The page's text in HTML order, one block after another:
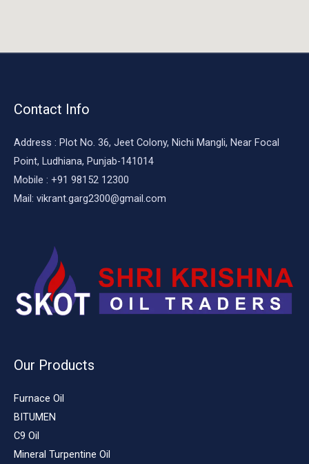
Contact Info
Address : Plot No. 36, Jeet Colony, Nichi Mangli, Near Focal
Point, Ludhiana, Punjab-141014
Mobile : +91 98152 12300
Mail: vikrant.garg2300@gmail.com
Our Products
Furnace Oil
BITUMEN
C9 Oil
Mineral Turpentine Oil